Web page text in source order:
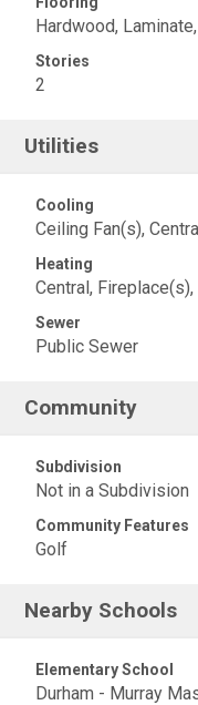
Hardwood,
Stories
2
Utilities
Cooling
Ceiling Fan(s),
Heating
Central,
Sewer
Public Sewer
Community
Subdivision
Not in a Subdivision
Community Features
Golf
Nearby Schools
Elementary School
Durham - Murray